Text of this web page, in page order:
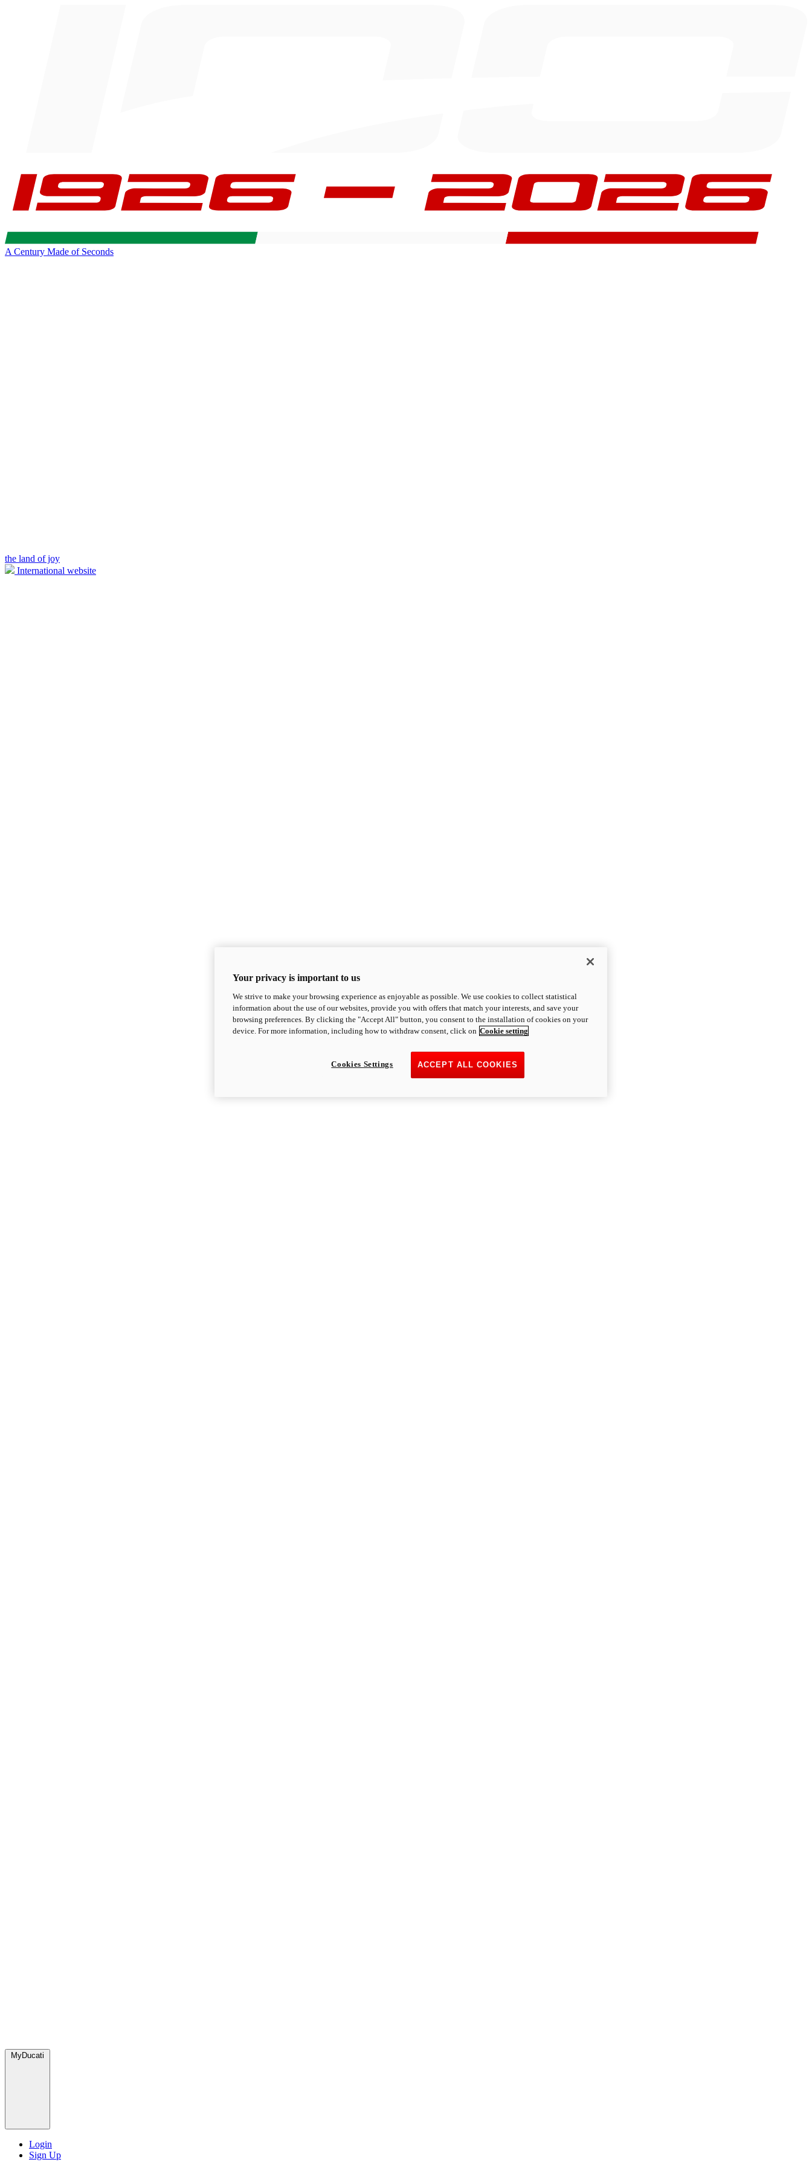
A Century Made of Seconds
the land of joy
International website
MyDucati
Login
Sign Up
Your privacy is important to us
We strive to make your browsing experience as enjoyable as possible. We use cookies to collect statistical
information about the use of our websites, provide you with offers that match your interests, and save your
browsing preferences. By clicking the "Accept All" button, you consent to the installation of cookies on your
device. For more information, including how to withdraw consent, click on Cookie setting
ACCEPT ALL COOKIES
Cookies Settings